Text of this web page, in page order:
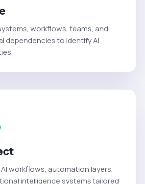
workflows, teams, and
dependencies to identify AI
workflows, automation layers,
intelligence systems tailored